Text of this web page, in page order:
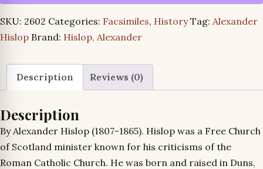
SKU: 2602 Categories: Facsimiles, History Tag: Alexander
Hislop Brand: Hislop, Alexander
Description Reviews (0)
Description
By Alexander Hislop (1807-1865). Hislop was a Free Church
of Scotland minister known for his criticisms of the
Roman Catholic Church. He was born and raised in Duns,